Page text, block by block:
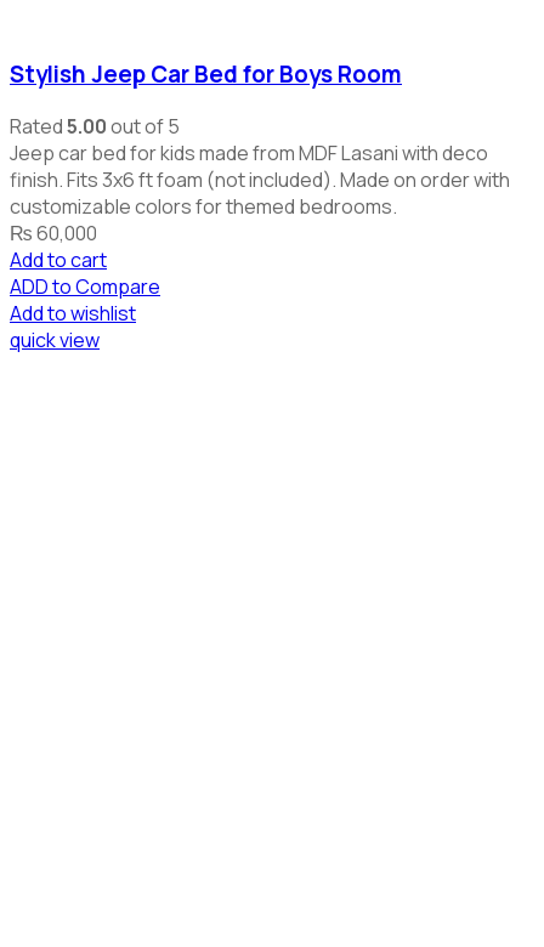
Stylish Jeep Car Bed for Boys Room
Rated5.00out of 5
Jeep car bed for kids made from MDF Lasani with deco
finish. Fits 3x6 ft foam (not included). Made on order with
customizable colors for themed bedrooms.
₨60,000
Add to cart
ADD to Compare
Add to wishlist
quick view